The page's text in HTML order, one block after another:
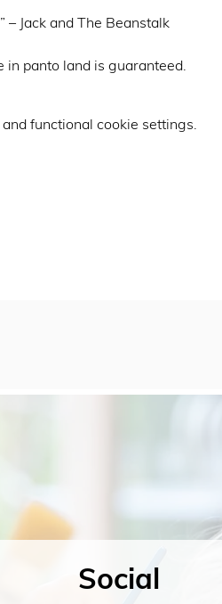
– Jack and The Beanstalk
in panto land is guaranteed.
functional cookie settings.
Social